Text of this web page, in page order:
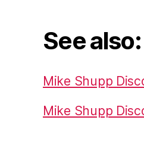
See also:
Mike Shupp
Mike Shupp